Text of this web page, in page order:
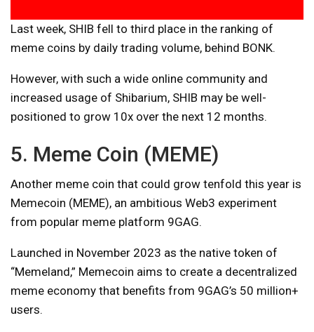
Last week, SHIB fell to third place in the ranking of
meme coins by daily trading volume, behind BONK.
However, with such a wide online community and
increased usage of Shibarium, SHIB may be well-
positioned to grow 10x over the next 12 months.
5. Meme Coin (MEME)
Another meme coin that could grow tenfold this year is
Memecoin (MEME), an ambitious Web3 experiment
from popular meme platform 9GAG.
Launched in November 2023 as the native token of
“Memeland,” Memecoin aims to create a decentralized
meme economy that benefits from 9GAG’s 50 million+
users.